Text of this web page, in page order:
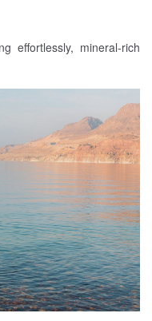
effortlessly, mineral-rich